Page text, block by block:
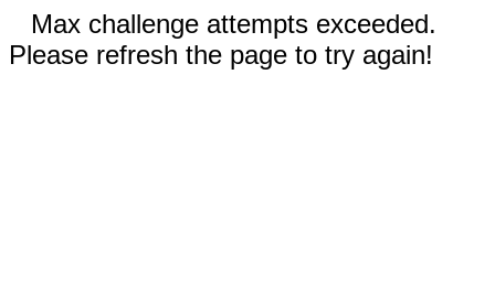
Max challenge attempts exceeded.
Please refresh the page to try again!